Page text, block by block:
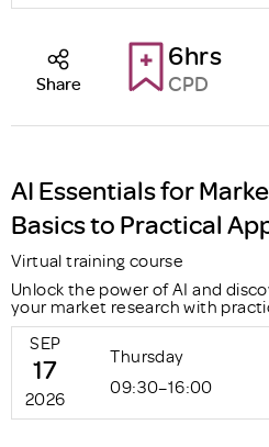
6hrs
CPD
Share
AI Essentials for
Basics to Practical
Virtual training course
Unlock the power of AI and
your market research with
SEP
17
2026
Thursday
09:30–16:00